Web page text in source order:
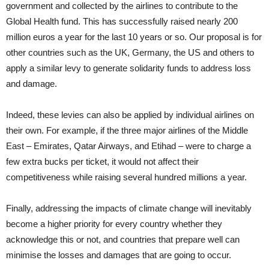
government and collected by the airlines to contribute to the
Global Health fund. This has successfully raised nearly 200
million euros a year for the last 10 years or so. Our proposal is for
other countries such as the UK, Germany, the US and others to
apply a similar levy to generate solidarity funds to address loss
and damage.
Indeed, these levies can also be applied by individual airlines on
their own. For example, if the three major airlines of the Middle
East – Emirates, Qatar Airways, and Etihad – were to charge a
few extra bucks per ticket, it would not affect their
competitiveness while raising several hundred millions a year.
Finally, addressing the impacts of climate change will inevitably
become a higher priority for every country whether they
acknowledge this or not, and countries that prepare well can
minimise the losses and damages that are going to occur.